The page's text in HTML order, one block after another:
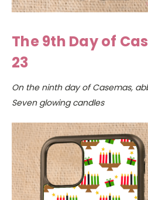
The 9th Day of
23
On the ninth day of Casemas,
Seven glowing candles